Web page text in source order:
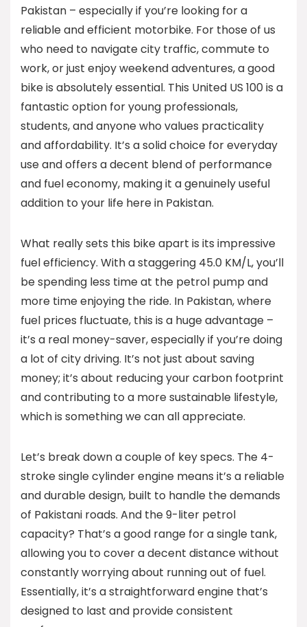
Pakistan – especially if you’re looking for a
reliable and efficient motorbike. For those of us
who need to navigate city traffic, commute to
work, or just enjoy weekend adventures, a good
bike is absolutely essential. This United US 100 is a
fantastic option for young professionals,
students, and anyone who values practicality
and affordability. It’s a solid choice for everyday
use and offers a decent blend of performance
and fuel economy, making it a genuinely useful
addition to your life here in Pakistan.
What really sets this bike apart is its impressive
fuel efficiency. With a staggering 45.0 KM/L, you’ll
be spending less time at the petrol pump and
more time enjoying the ride. In Pakistan, where
fuel prices fluctuate, this is a huge advantage –
it’s a real money-saver, especially if you’re doing
a lot of city driving. It’s not just about saving
money; it’s about reducing your carbon footprint
and contributing to a more sustainable lifestyle,
which is something we can all appreciate.
Let’s break down a couple of key specs. The 4-
stroke single cylinder engine means it’s a reliable
and durable design, built to handle the demands
of Pakistani roads. And the 9-liter petrol
capacity? That’s a good range for a single tank,
allowing you to cover a decent distance without
constantly worrying about running out of fuel.
Essentially, it’s a straightforward engine that’s
designed to last and provide consistent